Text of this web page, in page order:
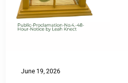
June 19, 2026